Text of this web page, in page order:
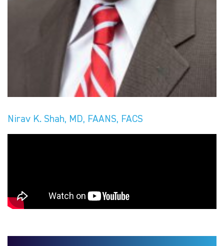
Nirav K. Shah, MD, FAANS, FACS